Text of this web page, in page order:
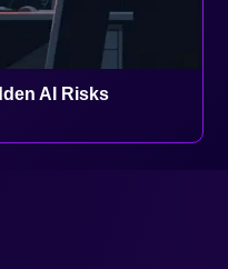
AI Risks